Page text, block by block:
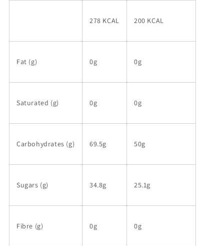
278 KCAL 200 KCAL
Fat (g) 0g 0g
Saturated (g) 0g 0g
Carbohydrates (g) 69.5g 50g
Sugars (g) 34.8g 25.1g
Fibre (g) 0g 0g